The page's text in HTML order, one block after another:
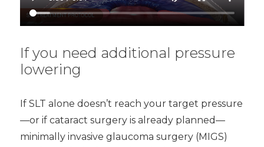
If you need additional pressure
lowering
If SLT alone doesn’t reach your target pressure
—or if cataract surgery is already planned—
minimally invasive glaucoma surgery (MIGS)